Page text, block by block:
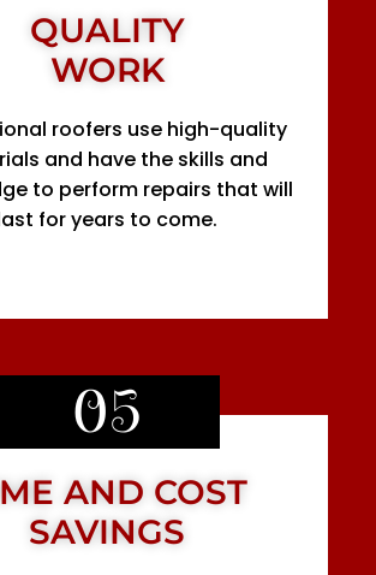
QUALITY
WORK
roofers use high-quality
and have the skills and
to perform repairs that will
for years to come.
05
AND COST
SAVINGS